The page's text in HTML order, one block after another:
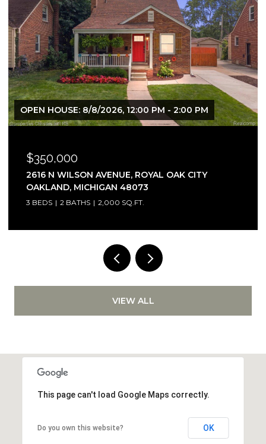
OPEN HOUSE: 8/8/2026, 12:00 PM - 2:00 PM
$350,000
2616 N WILSON AVENUE, ROYAL OAK CITY
OAKLAND, MICHIGAN 48073
3 BEDS 2 BATHS 2,000 SQ.FT.
VIEW ALL
This page can't load Google Maps correctly.
Do you own this website? OK